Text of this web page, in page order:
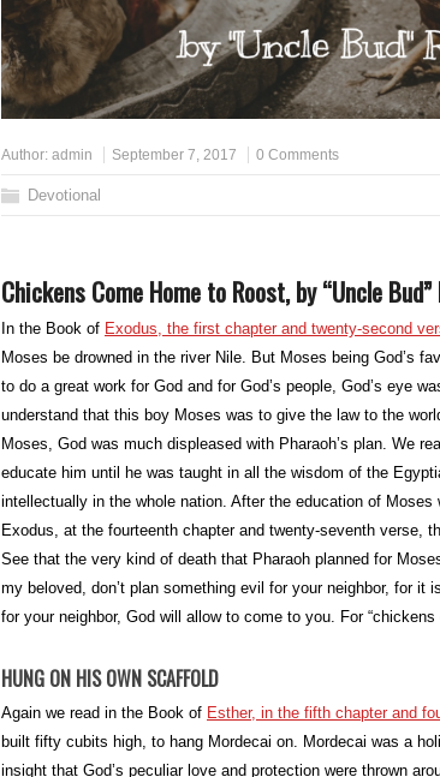
Author: admin September 7, 2017 0 Comments
Devotional
Chickens Come Home to Roost, by “Uncle Bud”
In the Book of Exodus, the first chapter and twenty-second
Moses be drowned in the river Nile. But Moses being God’s
to do a great work for God and for God’s people, God’s eye
understand that this boy Moses was to give the law to the
Moses, God was much displeased with Pharaoh’s plan. We
educate him until he was taught in all the wisdom of the
intellectually in the whole nation. After the education of
Exodus, at the fourteenth chapter and twenty-seventh verse,
See that the very kind of death that Pharaoh planned for
my beloved, don’t plan something evil for your neighbor, for it
for your neighbor, God will allow to come to you. For
HUNG ON HIS OWN SCAFFOLD
Again we read in the Book of Esther, in the fifth chapter and
built fifty cubits high, to hang Mordecai on. Mordecai was a
insight that God’s peculiar love and protection were thrown